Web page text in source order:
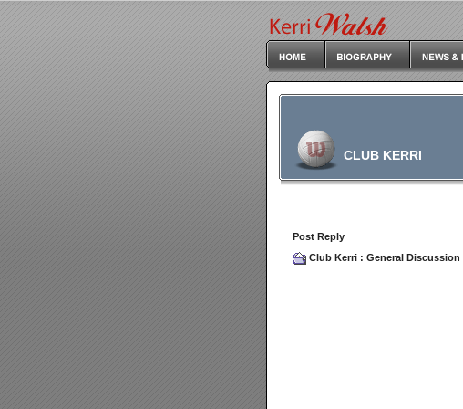
CLUB KERRI
Post Reply
Club Kerri : General Discussion